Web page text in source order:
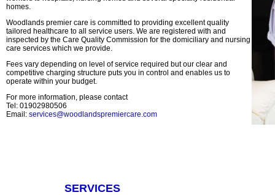
homes.
Woodlands premier care is committed to providing excellent quality
tailored healthcare to all service users. We are registered with and
inspected by the Care Quality Commission for the domiciliary and nursing
care services which we provide.
Fees vary depending on level of service required but our clear and
competitive charging structure puts you in control and enables us to
operate within your budget.
For more information, please contact
Tel: 01902980506
Email: services@woodlandspremiercare.com
SERVICES